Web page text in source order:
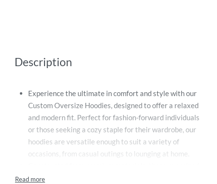
Description
Experience the ultimate in comfort and style with our
Custom Oversize Hoodies, designed to offer a relaxed
and modern fit. Perfect for fashion-forward individuals
or those seeking a cozy staple for their wardrobe, our
hoodies are versatile enough to suit a variety of
occasions, from casual outings to lounging at home.
hoodies provide an unmatched level of comfort, making